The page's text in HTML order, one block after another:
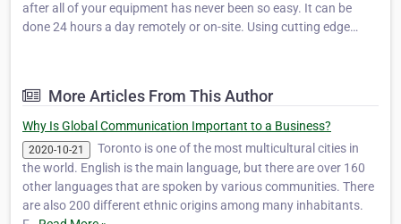
after all of your equipment has never been so easy. It can be
done 24 hours a day remotely or on-site. Using cutting edge
More Articles From This Author
Why Is Global Communication Important to a Business?
2020-10-21
Toronto is one of the most multicultural cities in
the world. English is the main language, but there are over 160
other languages that are spoken by various communities. There
are also 200 different ethnic origins among many inhabitants.